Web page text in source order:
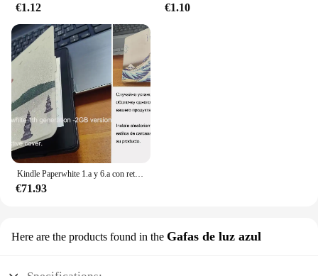
€1.12 €1.10
€71.93
Here are the products found in the Gafas de luz azul